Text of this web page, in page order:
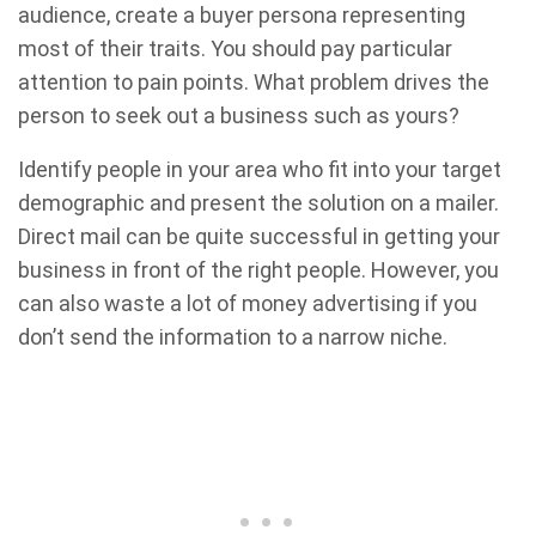
audience, create a buyer persona representing
most of their traits. You should pay particular
attention to pain points. What problem drives the
person to seek out a business such as yours?
Identify people in your area who fit into your target
demographic and present the solution on a mailer.
Direct mail can be quite successful in getting your
business in front of the right people. However, you
can also waste a lot of money advertising if you
don’t send the information to a narrow niche.